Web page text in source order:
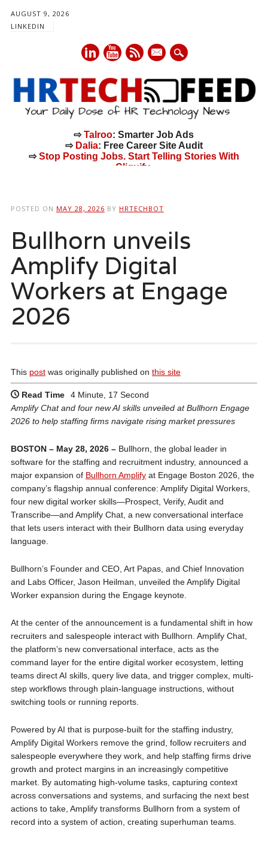
AUGUST 9, 2026
LINKEDIN
mail
⇨Talroo: Smarter Job Ads
⇨ Dalia: Free Career Site Audit
⇨Stop Posting Jobs. Start Telling Stories With
Cliquify.
POSTED ON MAY 28, 2026 BY HRTECHBOT
Bullhorn unveils
Amplify Digital
Workers at Engage
2026
This postwas originally published on this site
Read Time
4 Minute, 17 Second
Amplify Chat and four new AI skills unveiled at Bullhorn Engage
2026 to help staffing firms navigate rising market pressures
BOSTON – May 28, 2026 –Bullhorn, the global leader in
software for the staffing and recruitment industry, announced a
major expansion of Bullhorn Amplifyat Engage Boston 2026, the
company’s flagship annual conference: Amplify Digital Workers,
four new digital worker skills—Prospect, Verify, Audit and
Transcribe—and Amplify Chat, a new conversational interface
that lets users interact with their Bullhorn data using everyday
language.
Bullhorn’s Founder and CEO, Art Papas, and Chief Innovation
and Labs Officer, Jason Heilman, unveiled the Amplify Digital
Worker expansion during the Engage keynote.
At the center of the announcement is a fundamental shift in how
recruiters and salespeople interact with Bullhorn. Amplify Chat,
the platform’s new conversational interface, acts as the
command layer for the entire digital worker ecosystem, letting
teams direct AI skills, query live data, and trigger complex, multi-
step workflows through plain-language instructions, without
switching tools or running reports.
Powered by AI that is purpose-built for the staffing industry,
Amplify Digital Workers remove the grind, follow recruiters and
salespeople everywhere they work, and help staffing firms drive
growth and protect margins in an increasingly competitive
market. By automating high-volume tasks, capturing context
across conversations and systems, and surfacing the next best
actions to take, Amplify transforms Bullhorn from a system of
record into a system of action, creating superhuman teams.